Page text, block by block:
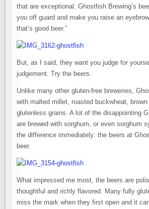
that are exceptional. Ghostfish Brewing’s
you off guard and make you raise an
that’s good beer.”
But, as I said, they want you judge for
judgement. Try the beers.
Unlike many other gluten-free breweries,
with malted millet, roasted buckwheat,
glutenless grains. A lot of the disappointing
are brewed with sorghum, or even sorghum
the difference immediately: the beers at
beer.
What impressed me most, the beers are
thoughtful and richly flavored. Many fully
miss the mark when they first open and it